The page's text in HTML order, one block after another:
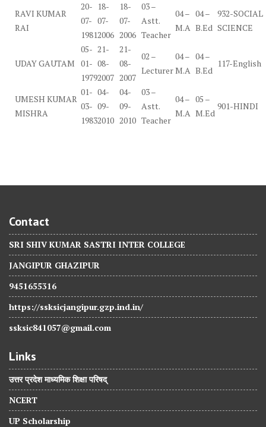
RAVI KUMAR
RAI
20-
07-
1981
18-
07-
2006
18-
07-
2006
03 –
Astt.
Teacher
04 –
M.A
04 –
B.Ed
932-SOCIAL
SCIENCE
UDAY GAUTAM
05-
01-
1979
21-
08-
2007
21-
08-
2007
02 –
Lecturer
04 –
M.A
04 –
B.Ed
117-English
UMESH KUMAR
MISHRA
01-
03-
1983
04-
09-
2010
04-
09-
2010
03 –
Astt.
Teacher
04 –
M.A
05 –
M.Ed
901-HINDI
Contact
SRI SHIV KUMAR SASTRI INTER COLLEGE
JANGIPUR GHAZIPUR
9451655316
https://ssksicjangipur.gzp.ind.in/
ssksic841057@gmail.com
Links
उत्तर प्रदेश माध्यमिक शिक्षा परिषद्
NCERT
UP Scholarship